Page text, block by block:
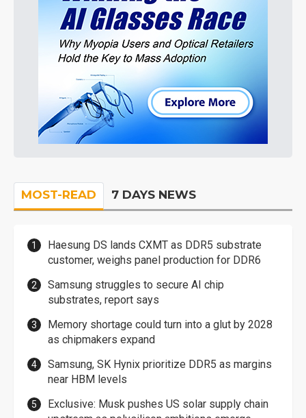
MOST-READ 7 DAYS NEWS
Haesung DS lands CXMT as DDR5 substrate
customer, weighs panel production for DDR6
Samsung struggles to secure AI chip
substrates, report says
Memory shortage could turn into a glut by 2028
as chipmakers expand
Samsung, SK Hynix prioritize DDR5 as margins
near HBM levels
Exclusive: Musk pushes US solar supply chain